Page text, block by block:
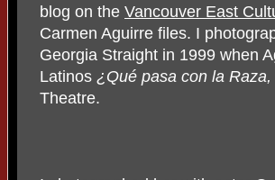
blog on the Vancouver East
Carmen Aguirre files. I
Georgia Straight in 1999 when
Latinos ¿Qué pasa con la Raza,
Theatre.